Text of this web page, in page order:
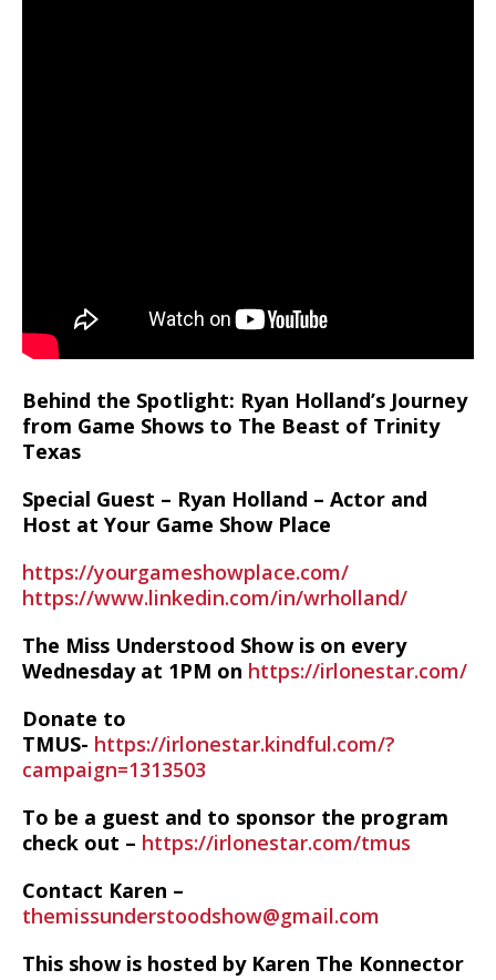
Behind the Spotlight: Ryan Holland’s Journey
from Game Shows to The Beast of Trinity
Texas
Special Guest – Ryan Holland – Actor and
Host at Your Game Show Place
https://yourgameshowplace.com/
https://www.linkedin.com/in/wrholland/
The Miss Understood Show is on every
Wednesday at 1PM on https://irlonestar.com/
Donate to
TMUS- https://irlonestar.kindful.com/?
campaign=1313503
To be a guest and to sponsor the program
check out – https://irlonestar.com/tmus
Contact Karen –
themissunderstoodshow@gmail.com
This show is hosted by Karen The Konnector